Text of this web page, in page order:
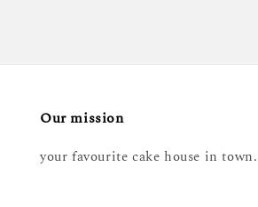
Our mission
your favourite cake house in town.